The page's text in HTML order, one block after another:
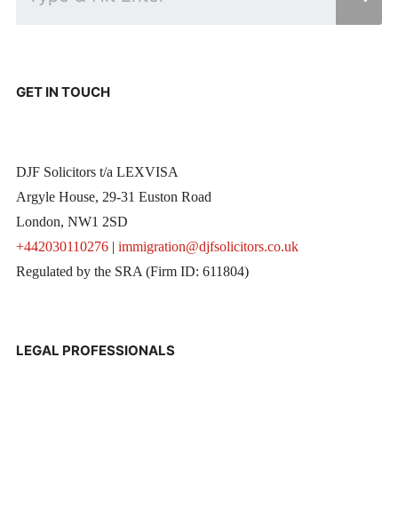
GET IN TOUCH
DJF Solicitors t/a LEXVISA
Argyle House, 29-31 Euston Road
London, NW1 2SD
+442030110276| immigration@djfsolicitors.co.uk
Regulated by the SRA (Firm ID: 611804)
LEGAL PROFESSIONALS